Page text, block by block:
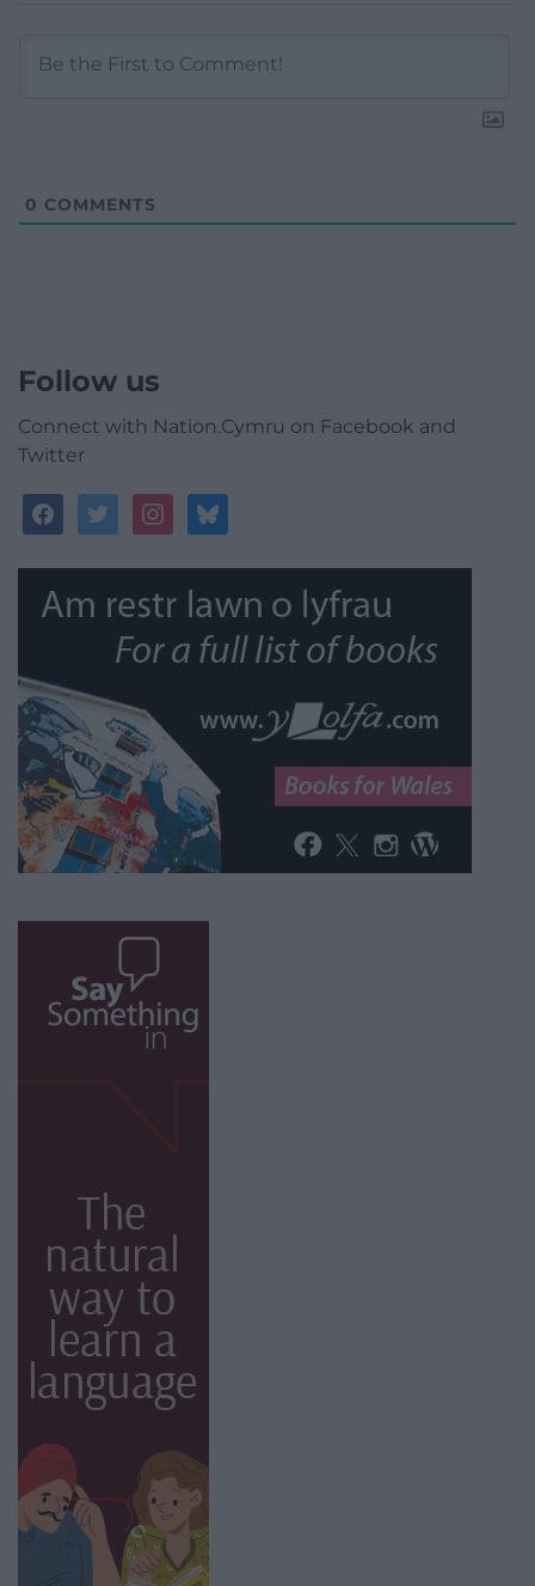
0 COMMENTS
Follow us
Connect with Nation.Cymru on Facebook and
Twitter
facebooktwitterinstagrambluesky